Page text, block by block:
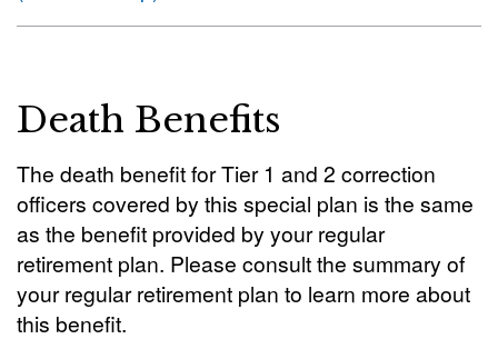
Death Benefits
The death benefit for Tier 1 and 2 correction
officers covered by this special plan is the same
as the benefit provided by your regular
retirement plan. Please consult the summary of
your regular retirement plan to learn more about
this benefit.